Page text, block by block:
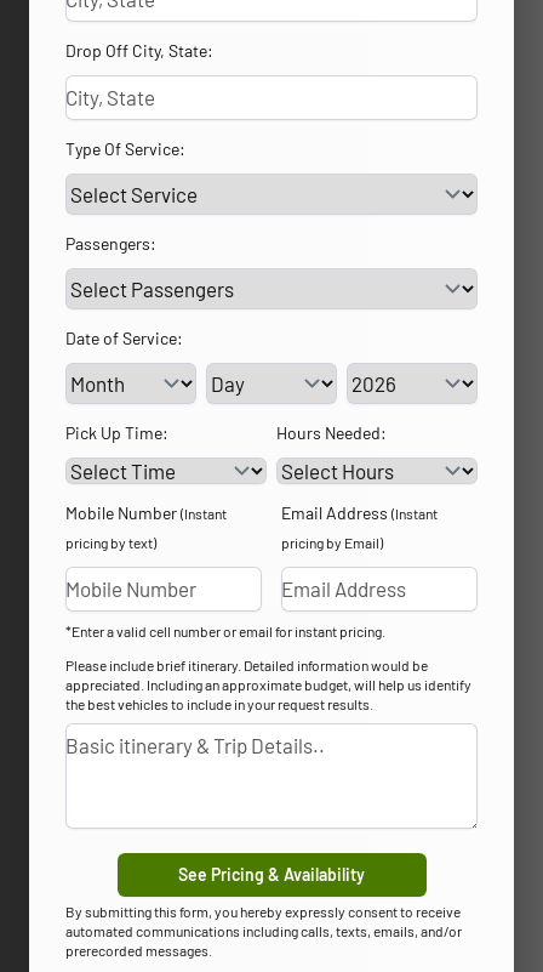
Drop Off City, State:
Type Of Service:
Passengers:
Date of Service:
Service Day Service Year
Pick Up Time: Hours Needed:
Mobile Number (Instant
pricing by text)
Email Address (Instant
pricing by Email)
*Enter a valid cell number or email for instant pricing.
Please include brief itinerary. Detailed information would be
appreciated. Including an approximate budget, will help us identify
the best vehicles to include in your request results.
See Pricing & Availability
By submitting this form, you hereby expressly consent to receive
automated communications including calls, texts, emails, and/or
prerecorded messages.